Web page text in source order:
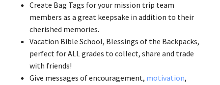
Create Bag Tags for your mission trip team
members as a great keepsake in addition to their
cherished memories.
Vacation Bible School, Blessings of the Backpacks,
perfect for ALL grades to collect, share and trade
with friends!
Give messages of encouragement, motivation,